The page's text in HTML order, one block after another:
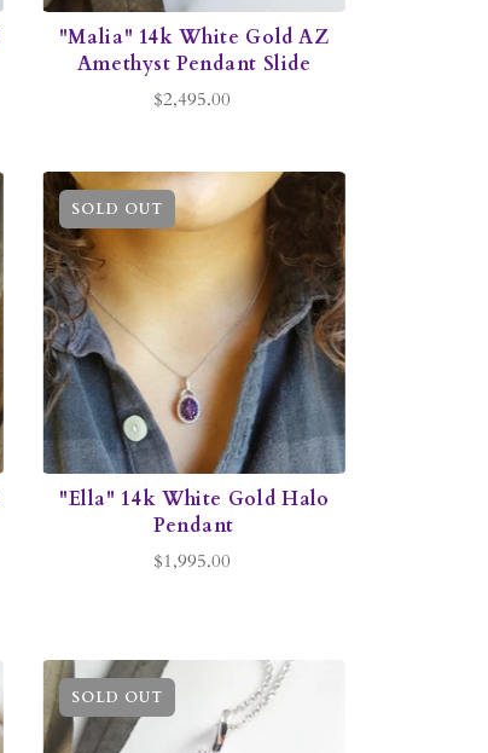
"Malia" 14k White Gold AZ
Amethyst Pendant Slide
$2,495.00
SOLD OUT
"Ella" 14k White Gold Halo
Pendant
$1,995.00
SOLD OUT